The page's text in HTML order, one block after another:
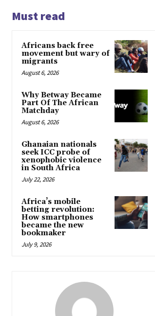
Must read
Africans back free
movement but wary of
migrants
August 6, 2026
Why Betway Became
Part Of The African
Matchday
August 6, 2026
Ghanaian nationals
seek ICC probe of
xenophobic violence
in South Africa
July 22, 2026
Africa’s mobile
betting revolution:
How smartphones
became the new
bookmaker
July 9, 2026